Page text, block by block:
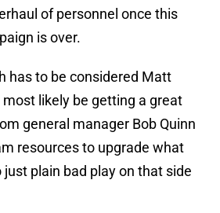
of personnel once this
is over.
has to be considered Matt
most likely be getting a great
general manager Bob Quinn
resources to upgrade what
plain bad play on that side